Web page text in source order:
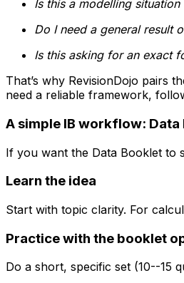
Is this a modelling
Do I need a general result
Is this asking for an exact
That’s why RevisionDojo pairs
need a reliable framework,
A simple IB workflow:
If you want the Data Booklet to
Learn the idea
Start with topic clarity. For
Practice with the booklet
Do a short, specific set (10--15